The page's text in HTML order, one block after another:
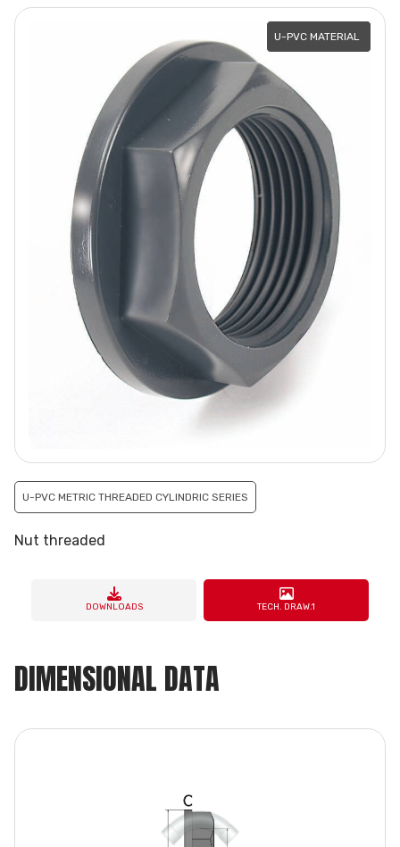
U-PVC MATERIAL
U-PVC METRIC THREADED CYLINDRIC SERIES
Nut threaded
DOWNLOADS TECH. DRAW.1
DIMENSIONAL DATA